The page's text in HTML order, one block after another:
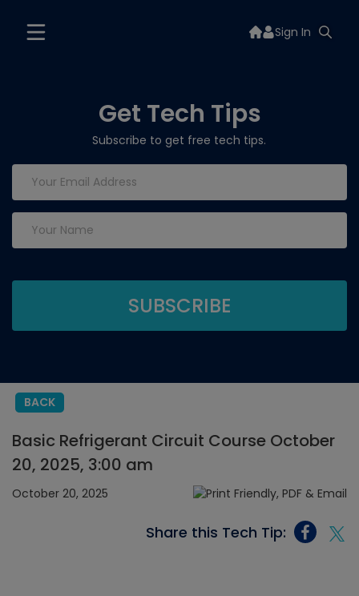
Sign In
Get Tech Tips
Subscribe to get free tech tips.
BACK
Basic Refrigerant Circuit Course October
20, 2025, 3:00 am
October 20, 2025
Share this Tech Tip: